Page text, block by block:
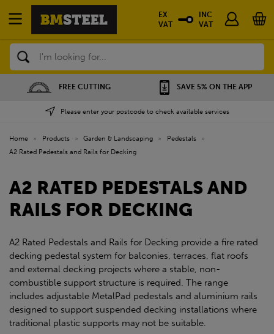
Search
SAVE 5% ON THE APP NATIONWIDE DEPOTS
Please enter your postcode to check available services
EX
VAT
INC
VAT
Home » Products » Garden & Landscaping » Pedestals
»
A2 Rated Pedestals and Rails for Decking
A2 RATED PEDESTALS AND
RAILS FOR DECKING
A2 Rated Pedestals and Rails for Decking provide a fire rated
decking pedestal system for balconies, terraces, flat roofs
and external decking projects where a stable, non-
combustible support structure is required. The range
includes adjustable MetalPad pedestals and aluminium rails
designed to support suspended decking installations where
traditional plastic supports may not be suitable.